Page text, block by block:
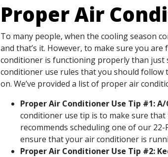
Proper Air
To many people, when the cooling season
and that’s it. However, to make sure you
conditioner is functioning properly than
conditioner use rules that you should
on. We’ve provided a list of proper air
Proper Air Conditioner Use Tip #1:
conditioner use tip is to make sure
recommends scheduling one of our
ensure that your air conditioner is
Proper Air Conditioner Use Tip #2: